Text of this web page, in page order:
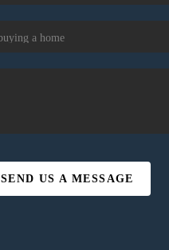
SEND US A MESSAGE